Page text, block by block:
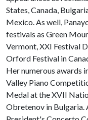
States, Canada,
Mexico. As well,
festivals as Green
Vermont, XXI Festival
Orford Festival in
Her numerous awards
Valley Piano
Medal at the XVII
Obretenov in Bulgaria.